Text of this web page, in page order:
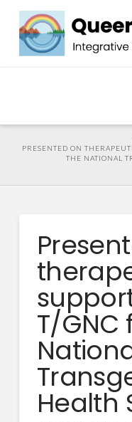
PRESENTED ON
THE NATIONAL
T/GNC
Health